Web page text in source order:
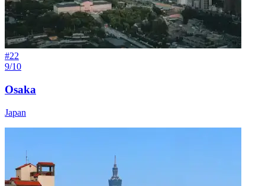
#22
9/10
Osaka
Japan